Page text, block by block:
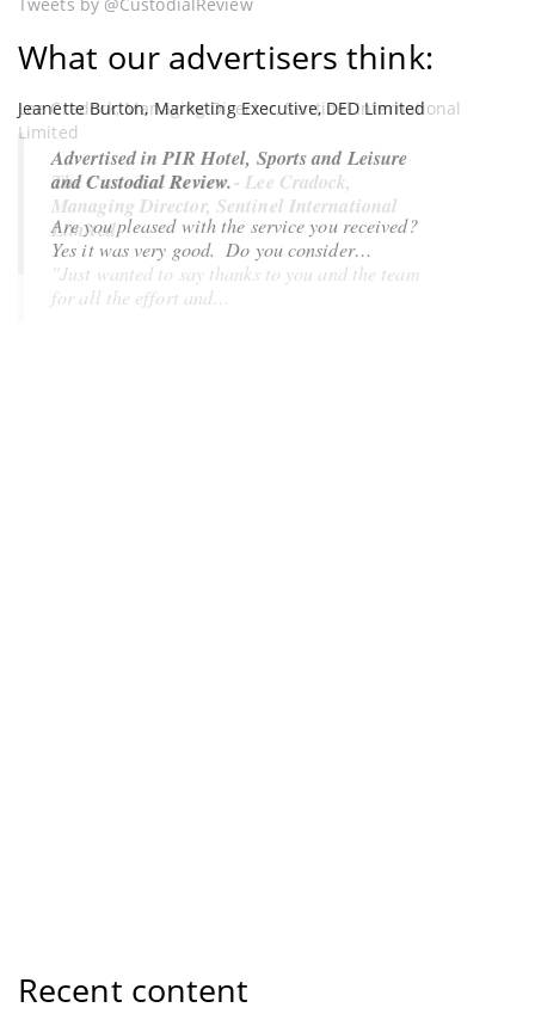
What our advertisers think:
Jeanette Burton, Marketing Executive, DED Limited
Advertised in PIR Hotel, Sports and Leisure
and Custodial Review.
Are you pleased with the service you received?
Yes it was very good. Do you consider…
Lee Cradock, Managing Director, Sentinel International
Limited
The Custodial Review - Lee Cradock,
Managing Director, Sentinel International
Limited
"Just wanted to say thanks to you and the team
for all the effort and…
Recent content